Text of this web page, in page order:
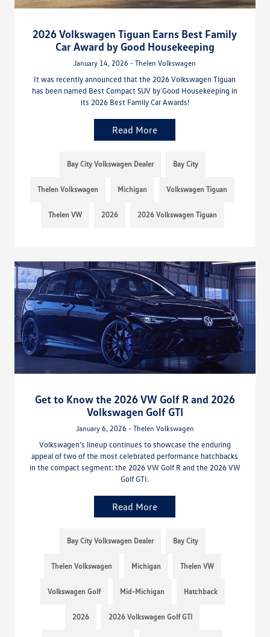
2026 Volkswagen Tiguan Earns Best Family
Car Award by Good Housekeeping
January 14, 2026 - Thelen Volkswagen
It was recently announced that the 2026 Volkswagen Tiguan
has been named Best Compact SUV by Good Housekeeping in
its 2026 Best Family Car Awards!
Read More
Bay City Volkswagen Dealer Bay City
Thelen Volkswagen Michigan Volkswagen Tiguan
Thelen VW 2026 2026 Volkswagen Tiguan
Get to Know the 2026 VW Golf R and 2026
Volkswagen Golf GTI
January 6, 2026 - Thelen Volkswagen
Volkswagen’s lineup continues to showcase the enduring
appeal of two of the most celebrated performance hatchbacks
in the compact segment: the 2026 VW Golf R and the 2026 VW
Golf GTI.
Read More
Bay City Volkswagen Dealer Bay City
Thelen Volkswagen Michigan Thelen VW
Volkswagen Golf Mid-Michigan Hatchback
2026 2026 Volkswagen Golf GTI